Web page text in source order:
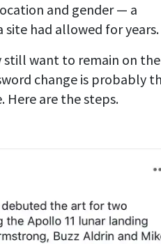
and gender — a
site had allowed for years.
still want to remain on the
change is probably
Here are the steps.